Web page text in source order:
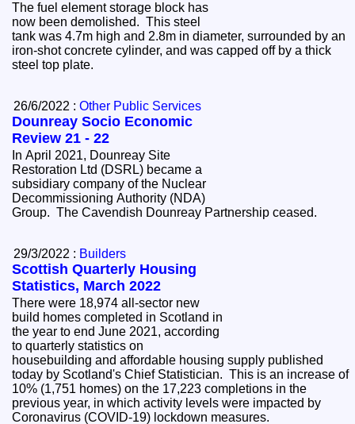
The fuel element storage block has
now been demolished. This steel
tank was 4.7m high and 2.8m in diameter, surrounded by an
iron-shot concrete cylinder, and was capped off by a thick
steel top plate.
26/6/2022 :Other Public Services
Dounreay Socio Economic
Review 21 - 22
In April 2021, Dounreay Site
Restoration Ltd (DSRL) became a
subsidiary company of the Nuclear
Decommissioning Authority (NDA)
Group. The Cavendish Dounreay Partnership ceased.
29/3/2022 : Builders
Scottish Quarterly Housing
Statistics, March 2022
There were 18,974 all-sector new
build homes completed in Scotland in
the year to end June 2021, according
to quarterly statistics on
housebuilding and affordable housing supply published
today by Scotland's Chief Statistician. This is an increase of
10% (1,751 homes) on the 17,223 completions in the
previous year, in which activity levels were impacted by
Coronavirus (COVID-19) lockdown measures.